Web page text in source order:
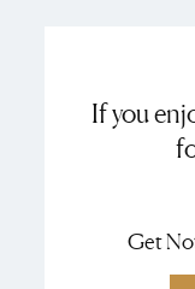
If you
Get